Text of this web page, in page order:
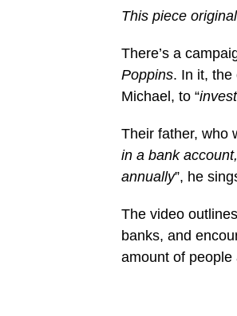
This piece
There’s a
Poppins. In it, the
Michael, to “
Their father, who
in a bank
annually”, he
The video
banks, and
amount of